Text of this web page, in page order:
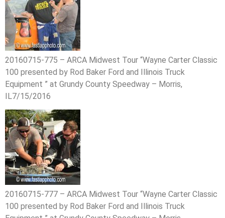
20160715-775 – ARCA Midwest Tour “Wayne Carter Classic
100 presented by Rod Baker Ford and Illinois Truck
Equipment ” at Grundy County Speedway – Morris,
IL7/15/2016
20160715-777 – ARCA Midwest Tour “Wayne Carter Classic
100 presented by Rod Baker Ford and Illinois Truck